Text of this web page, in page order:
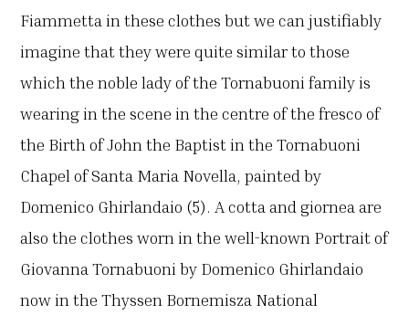
Fiammetta in these clothes but we can justifiably
imagine that they were quite similar to those
which the noble lady of the Tornabuoni family is
wearing in the scene in the centre of the fresco of
the Birth of John the Baptist in the Tornabuoni
Chapel of Santa Maria Novella, painted by
Domenico Ghirlandaio (5). A cotta and giornea are
also the clothes worn in the well-known Portrait of
Giovanna Tornabuoni by Domenico Ghirlandaio
now in the Thyssen Bornemisza National